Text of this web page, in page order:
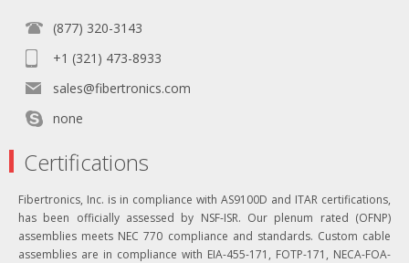
(877) 320-3143
+1 (321) 473-8933
sales@fibertronics.com
none
Certifications
Fibertronics, Inc. is in compliance with AS9100D and ITAR certifications,
has been officially assessed by NSF-ISR. Our plenum rated (OFNP)
assemblies meets NEC 770 compliance and standards. Custom cable
assemblies are in compliance with EIA-455-171, FOTP-171, NECA-FOA-